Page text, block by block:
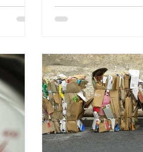
UK
2025.
and
the
corporations have
number of global
degrees of success.
Action Plan The
Conference (UNOC) is
formal UN summit. In
third conference,
in Nice, France. This
Nice Ocean Action